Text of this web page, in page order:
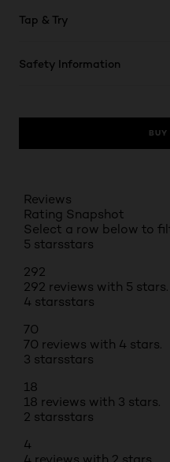
Tap & Try
Safety Information
BUY
Reviews
Rating Snapshot
Select a row below to
5 starsstars
292
292 reviews with 5 stars.
4 starsstars
70
70 reviews with 4 stars.
3 starsstars
18
18 reviews with 3 stars.
2 starsstars
4